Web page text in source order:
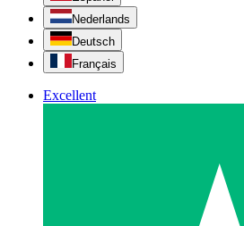
Nederlands
Deutsch
Français
Excellent